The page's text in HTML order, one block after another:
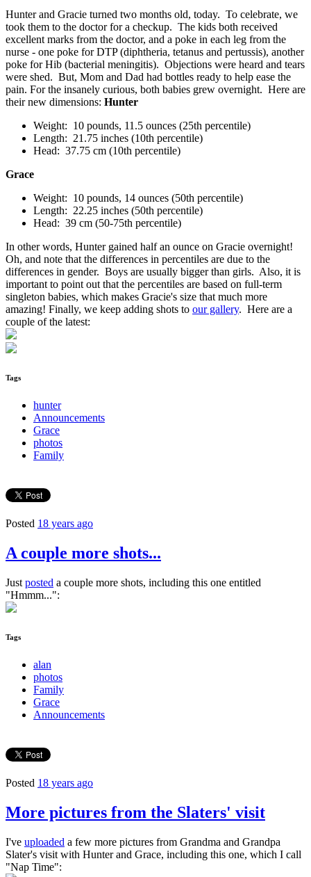
Hunter and Gracie turned two months old, today. To celebrate, we
took them to the doctor for a checkup. The kids both received
excellent marks from the doctor, and a poke in each leg from the
nurse - one poke for DTP (diphtheria, tetanus and pertussis), another
poke for Hib (bacterial meningitis). Objections were heard and tears
were shed. But, Mom and Dad had bottles ready to help ease the
pain. For the insanely curious, both babies grew overnight. Here are
their new dimensions: Hunter
Weight: 10 pounds, 11.5 ounces (25th percentile)
Length: 21.75 inches (10th percentile)
Head: 37.75 cm (10th percentile)
Grace
Weight: 10 pounds, 14 ounces (50th percentile)
Length: 22.25 inches (50th percentile)
Head: 39 cm (50-75th percentile)
In other words, Hunter gained half an ounce on Gracie overnight!
Oh, and note that the differences in percentiles are due to the
differences in gender. Boys are usually bigger than girls. Also, it is
important to point out that the percentiles are based on full-term
singleton babies, which makes Gracie's size that much more
amazing! Finally, we keep adding shots to our gallery. Here are a
couple of the latest:
Tags
hunter
Announcements
Grace
photos
Family
Posted 18 years ago
A couple more shots...
Just posted a couple more shots, including this one entitled
"Hmmm...":
Tags
alan
photos
Family
Grace
Announcements
Posted 18 years ago
More pictures from the Slaters' visit
I've uploaded a few more pictures from Grandma and Grandpa
Slater's visit with Hunter and Grace, including this one, which I call
"Nap Time":